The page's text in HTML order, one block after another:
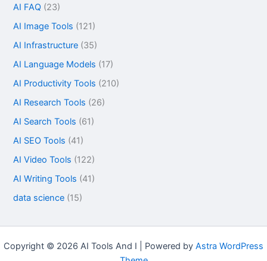
AI FAQ (23)
AI Image Tools (121)
AI Infrastructure (35)
AI Language Models (17)
AI Productivity Tools (210)
AI Research Tools (26)
AI Search Tools (61)
AI SEO Tools (41)
AI Video Tools (122)
AI Writing Tools (41)
data science (15)
Copyright © 2026 AI Tools And I | Powered by Astra WordPress